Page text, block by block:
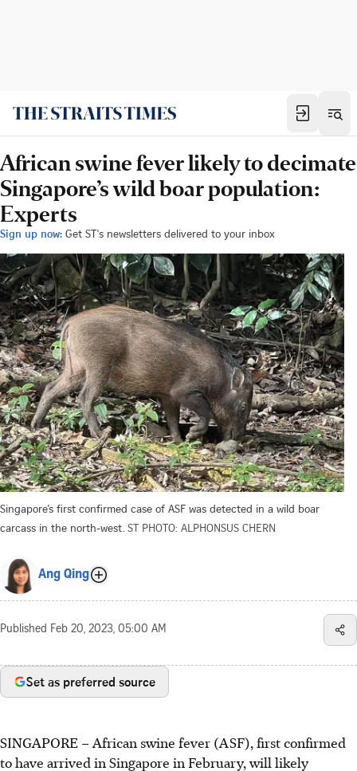
African swine fever likely to decimate
Singapore’s wild boar population:
Experts
Sign up now: Get ST's newsletters delivered to your inbox
Singapore’s first confirmed case of ASF was detected in a wild boar
carcass in the north-west. ST PHOTO: ALPHONSUS CHERN
Ang Qing
Published Feb 20, 2023, 05:00 AM
Set as preferred source
SINGAPORE –African swine fever (ASF), first confirmed
to have arrived in Singapore in February, will likely